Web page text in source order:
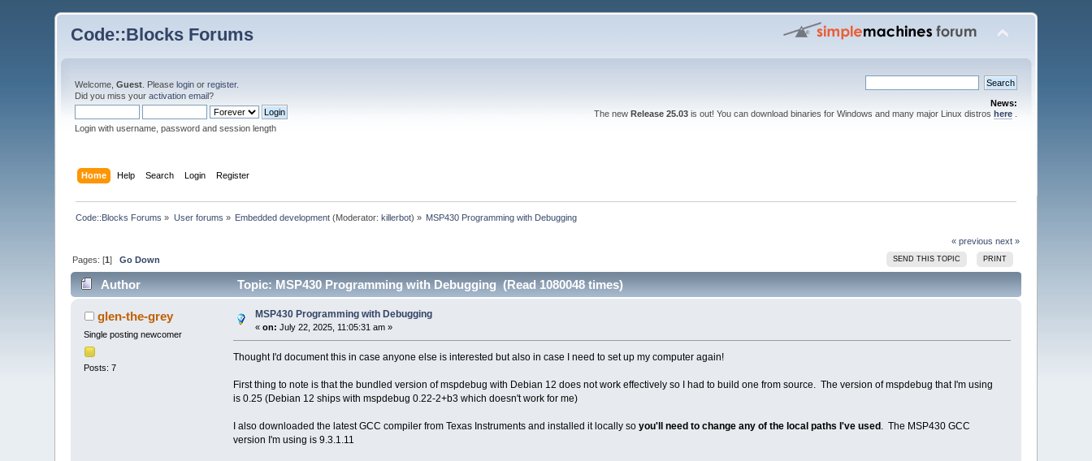
Code::Blocks Forums
Welcome,Guest . Pleaselogin orregister.
Did you miss youractivation email?
Login with username, password and session length
News:
The new Release 25.03is out! You can download binaries for Windows and many major Linux distros here.
Home Help Search Login Register
Code::Blocks Forums » User forums » Embedded development (Moderator:killerbot) » MSP430 Programming with Debugging
« previous next »
SEND THIS TOPIC PRINT
Pages: [1]Go Down
Author Topic: MSP430 Programming with Debugging (Read 1080048 times)
glen-the-grey
Single posting newcomer
Posts: 7
MSP430 Programming with Debugging
«on: July 22, 2025, 11:05:31 am »
Thought I'd document this in case anyone else is interested but also in case I need to set up my computer again!
First thing to note is that the bundled version of mspdebug with Debian 12 does not work effectively so I had to build one from source. The version of mspdebug that I'm using
is 0.25 (Debian 12 ships with mspdebug 0.22-2+b3 which doesn't work for me)
I also downloaded the latest GCC compiler from Texas Instruments and installed it locally so you'll need to change any of the local paths I've used . The MSP430 GCC
version I'm using is 9.3.1.11